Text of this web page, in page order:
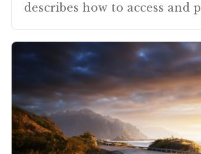
describes how to access and